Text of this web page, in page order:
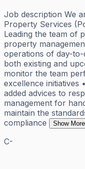
Job description We
Property Services
Leading the team of
property
operations of day-
both existing and
monitor the team
excellence initiatives
added advices to
management for
maintain the
compliance
Show More
C-